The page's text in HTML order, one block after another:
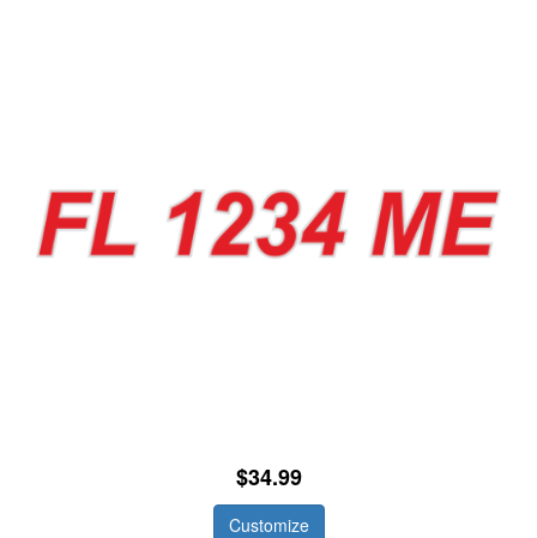
$34.99
Customize